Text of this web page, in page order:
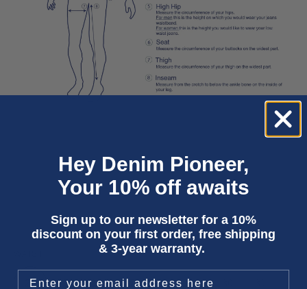
24 25 26 27 28 29
Hey Denim Pioneer,
Your 10% off awaits
Sign up to our newsletter for a 10%
discount on your first order, free shipping
& 3-year warranty.